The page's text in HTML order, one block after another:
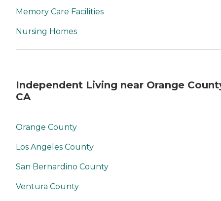
Memory Care Facilities
Nursing Homes
Independent Living near Orange
CA
Orange County
Los Angeles County
San Bernardino County
Ventura County